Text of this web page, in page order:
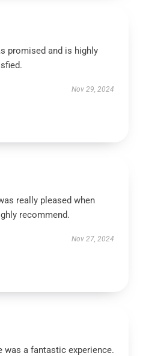
promised and is highly
Nov 29, 2024
really pleased when
recommend.
Nov 27, 2024
a fantastic experience.